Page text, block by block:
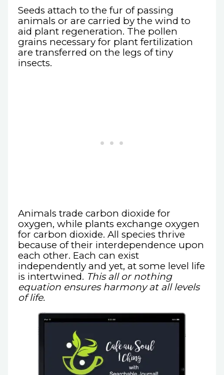
Seeds attach to the fur of passing
animals or are carried by the wind to
aid plant regeneration. The pollen
grains necessary for plant fertilization
are transferred on the legs of tiny
insects.
Animals trade carbon dioxide for
oxygen, while plants exchange oxygen
for carbon dioxide. All species thrive
because of their interdependence upon
each other. Each can exist
independently and yet, at some level life
is intertwined. This all or nothing
equation ensures harmony at all levels
of life.